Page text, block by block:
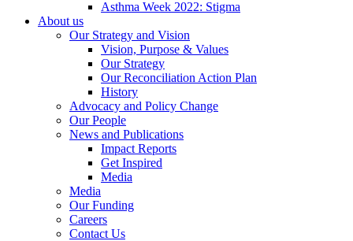
Asthma Week 2022: Stigma
About us
Our Strategy and Vision
Vision, Purpose & Values
Our Strategy
Our Reconciliation Action Plan
History
Advocacy and Policy Change
Our People
News and Publications
Impact Reports
Get Inspired
Media
Media
Our Funding
Careers
Contact Us